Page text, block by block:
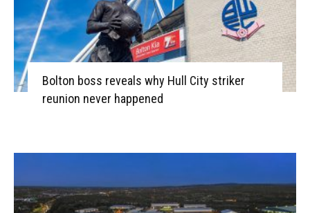
Bolton boss reveals why Hull City striker
reunion never happened